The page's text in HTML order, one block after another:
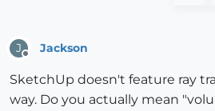
J Jackson
SketchUp doesn't feature ray
way. Do you actually mean